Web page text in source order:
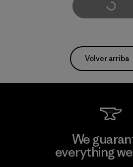
Cargar Más
Volver arriba
We
everything